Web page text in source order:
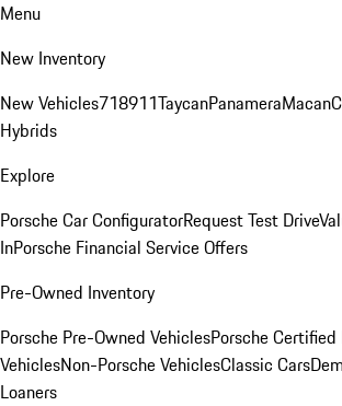
Menu
New Inventory
New Vehicles718911TaycanPanameraMacan
Hybrids
Explore
Porsche Car ConfiguratorRequest Test Drive
InPorsche Financial Service Offers
Pre-Owned Inventory
Porsche Pre-Owned VehiclesPorsche
VehiclesNon-Porsche VehiclesClassic Cars
Loaners